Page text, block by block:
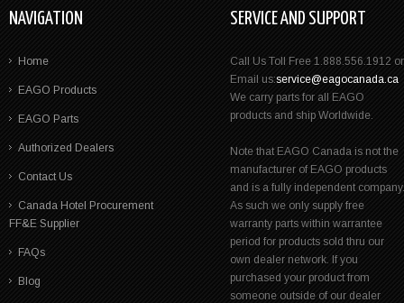
NAVIGATION
Home
EAGO Products
EAGO Parts
Authorized Dealers
Contact Us
Canada Hotel Procurement
FF&E Supplier
FAQs
Blog
SERVICE AND SUPPORT
Call Us Toll Free 1.888.556.1912 or
Email us:service@eagocanada.ca
We carry parts for all EAGO
products and ship Worldwide.
Note that EAGO Canada is not the
manufacturer of EAGO products
and is a fully independent company.
As such we only supply free
warranty parts within warrantee
period for products sold thru our
own dealer network. If you
purchased your product from
someone outside of our dealer